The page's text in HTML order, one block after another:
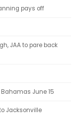
pays off
JAA to pare back
June 15
Jacksonville